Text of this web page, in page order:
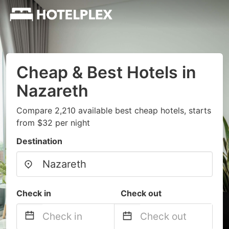
Cheap & Best Hotels in
Nazareth
Compare 2,210 available best cheap hotels, starts
from $32 per night
Destination
Check in Check out